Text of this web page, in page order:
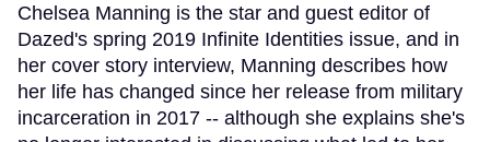
Chelsea Manning is the star and guest editor of
Dazed's spring 2019 Infinite Identities issue, and in
her cover story interview, Manning describes how
her life has changed since her release from military
incarceration in 2017 -- although she explains she's